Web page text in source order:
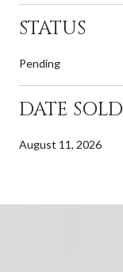
STATUS
Pending
DATE SOLD
August 11, 2026